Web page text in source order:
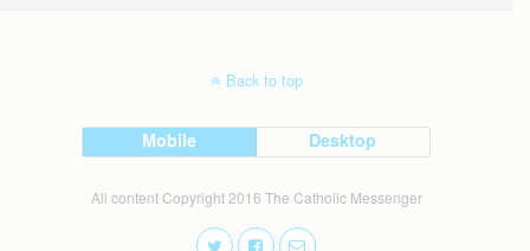
Back to top
Mobile Desktop
All content Copyright 2016 The Catholic Messenger